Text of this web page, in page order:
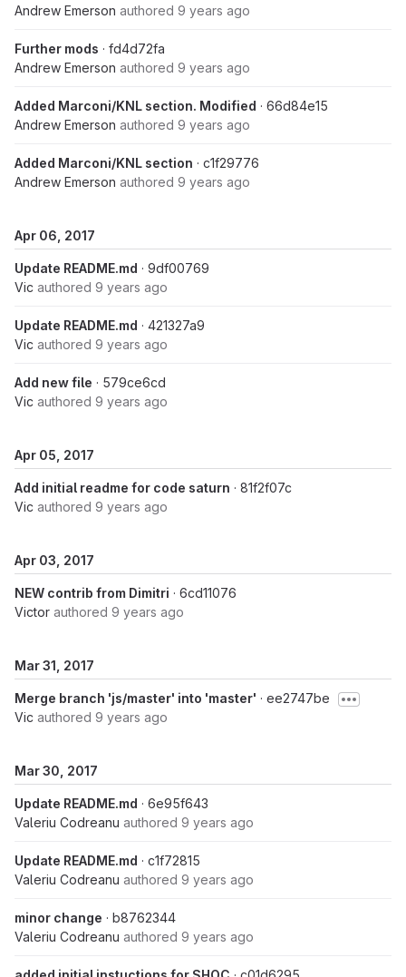
Andrew Emerson authored 9 years ago
Further mods · fd4d72fa
Andrew Emerson authored 9 years ago
Added Marconi/KNL section. Modified · 66d84e15
Andrew Emerson authored 9 years ago
Added Marconi/KNL section · c1f29776
Andrew Emerson authored 9 years ago
Apr 06, 2017
Update README.md · 9df00769
Vic authored 9 years ago
Update README.md · 421327a9
Vic authored 9 years ago
Add new file · 579ce6cd
Vic authored 9 years ago
Apr 05, 2017
Add initial readme for code saturn · 81f2f07c
Vic authored 9 years ago
Apr 03, 2017
NEW contrib from Dimitri · 6cd11076
Victor authored 9 years ago
Mar 31, 2017
Merge branch 'js/master' into 'master' · ee2747be
Vic authored 9 years ago
Mar 30, 2017
Update README.md · 6e95f643
Valeriu Codreanu authored 9 years ago
Update README.md · c1f72815
Valeriu Codreanu authored 9 years ago
minor change · b8762344
Valeriu Codreanu authored 9 years ago